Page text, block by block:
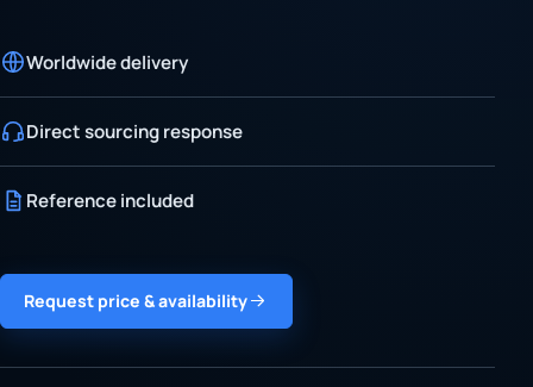
Worldwide delivery
Direct sourcing response
Reference included
Request price & availability